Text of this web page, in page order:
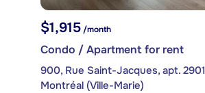
$1,915 /month
Condo / Apartment for rent
900, Rue Saint-Jacques, apt. 2901
Montréal (Ville-Marie)